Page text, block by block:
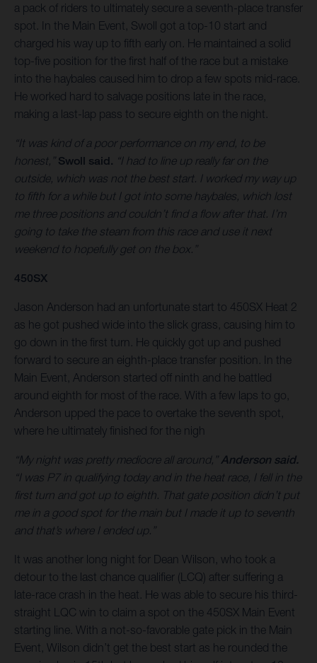
a pack of riders to ultimately secure a seventh-place transfer
spot. In the Main Event, Swoll got a top-10 start and
charged his way up to fifth early on. He maintained a solid
top-five position for the first half of the race but a mistake
into the haybales caused him to drop a few spots mid-race.
He worked hard to salvage positions late in the race,
making a last-lap pass to secure eighth on the night.
“It was kind of a poor performance on my end, to be
honest,” Swoll said. “I had to line up really far on the
outside, which was not the best start. I worked my way up
to fifth for a while but I got into some haybales, which lost
me three positions and couldn’t find a flow after that. I’m
going to take the steam from this race and use it next
weekend to hopefully get on the box.”
450SX
Jason Anderson had an unfortunate start to 450SX Heat 2
as he got pushed wide into the slick grass, causing him to
go down in the first turn. He quickly got up and pushed
forward to secure an eighth-place transfer position. In the
Main Event, Anderson started off ninth and he battled
around eighth for most of the race. With a few laps to go,
Anderson upped the pace to overtake the seventh spot,
where he ultimately finished for the nigh
“My night was pretty mediocre all around,”Anderson said.
“I was P7 in qualifying today and in the heat race, I fell in the
first turn and got up to eighth. That gate position didn’t put
me in a good spot for the main but I made it up to seventh
and that’s where I ended up.”
It was another long night for Dean Wilson, who took a
detour to the last chance qualifier (LCQ) after suffering a
late-race crash in the heat. He was able to secure his third-
straight LQC win to claim a spot on the 450SX Main Event
starting line. With a not-so-favorable gate pick in the Main
Event, Wilson didn’t get the best start as he rounded the